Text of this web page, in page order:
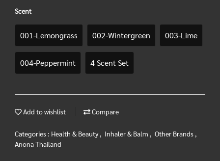
Scent
001-Lemongrass 002-Wintergreen 003-Lime
004-Peppermint 4 Scent Set
Add to wishlist Compare
Categories : Health & Beauty, Inhaler & Balm , Other Brands ,
Anona Thailand